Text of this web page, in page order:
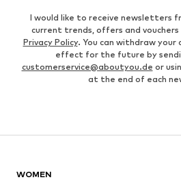
I would like to receive newsletters
current trends, offers and
Privacy Policy. You can withdraw
effect for the future by
customerservice@aboutyou.de or
at the end of each
WOMEN